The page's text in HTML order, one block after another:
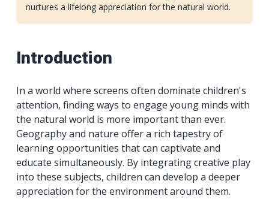
nurtures a lifelong appreciation for the natural world.
Introduction
In a world where screens often dominate children's
attention, finding ways to engage young minds with
the natural world is more important than ever.
Geography and nature offer a rich tapestry of
learning opportunities that can captivate and
educate simultaneously. By integrating creative play
into these subjects, children can develop a deeper
appreciation for the environment around them.